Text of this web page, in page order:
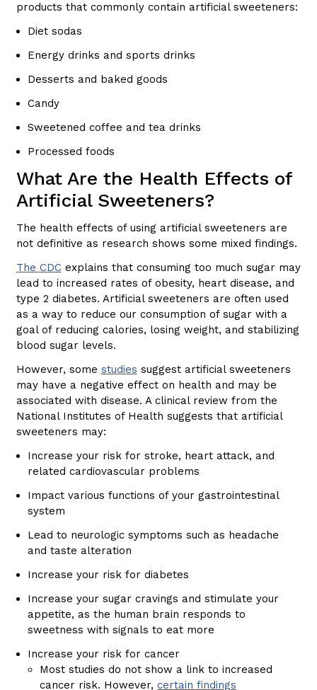
products that commonly contain artificial sweeteners:
Diet sodas
Energy drinks and sports drinks
Desserts and baked goods
Candy
Sweetened coffee and tea drinks
Processed foods
What Are the Health Effects of
Artificial Sweeteners?
The health effects of using artificial sweeteners are
not definitive as research shows some mixed findings.
The CDCexplains that consuming too much sugar may
lead to increased rates of obesity, heart disease, and
type 2 diabetes. Artificial sweeteners are often used
as a way to reduce our consumption of sugar with a
goal of reducing calories, losing weight, and stabilizing
blood sugar levels.
However, some studies suggest artificial sweeteners
may have a negative effect on health and may be
associated with disease. A clinical review from the
National Institutes of Health suggests that artificial
sweeteners may:
Increase your risk for stroke, heart attack, and
related cardiovascular problems
Impact various functions of your gastrointestinal
system
Lead to neurologic symptoms such as headache
and taste alteration
Increase your risk for diabetes
Increase your sugar cravings and stimulate your
appetite, as the human brain responds to
sweetness with signals to eat more
Increase your risk for cancer
Most studies do not show a link to increased
cancer risk. However,certain findings